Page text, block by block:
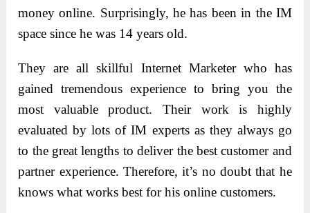
money online. Surprisingly, he has been in the IM
space since he was 14 years old.
They are all skillful Internet Marketer who has
gained tremendous experience to bring you the
most valuable product. Their work is highly
evaluated by lots of IM experts as they always go
to the great lengths to deliver the best customer and
partner experience. Therefore, it’s no doubt that he
knows what works best for his online customers.